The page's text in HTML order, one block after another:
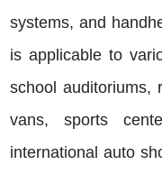
systems, and
is applicable to
school auditoriums,
vans, sports
international auto